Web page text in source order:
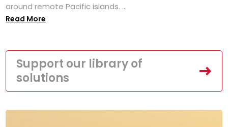
around remote Pacific islands. ...
Read More
Support our library of
solutions